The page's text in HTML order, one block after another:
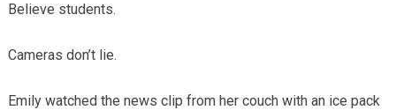
Believe students.
Cameras don’t lie.
Emily watched the news clip from her couch with an ice pack